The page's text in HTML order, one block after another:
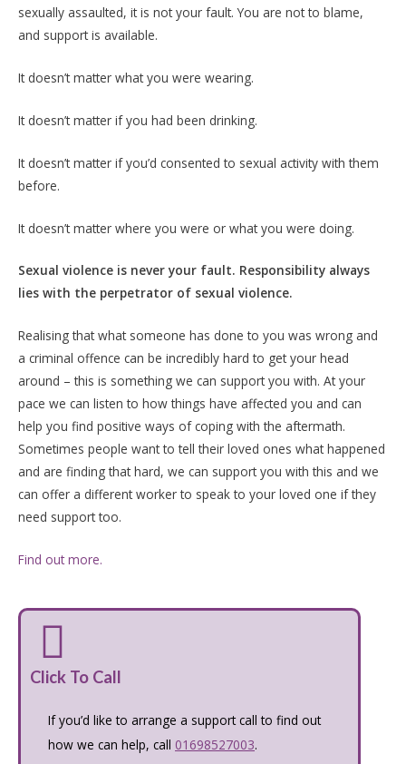
Click To Call
If you’d like to arrange a support call to find out
how we can help, call 01698527003.
sexually assaulted, it is not your fault. You are not to blame,
and support is available.
It doesn’t matter what you were wearing.
It doesn’t matter if you had been drinking.
It doesn’t matter if you’d consented to sexual activity with them
before.
It doesn’t matter where you were or what you were doing.
Sexual violence is never your fault. Responsibility always
lies with the perpetrator of sexual violence.
Realising that what someone has done to you was wrong and
a criminal offence can be incredibly hard to get your head
around – this is something we can support you with. At your
pace we can listen to how things have affected you and can
help you find positive ways of coping with the aftermath.
Sometimes people want to tell their loved ones what happened
and are finding that hard, we can support you with this and we
can offer a different worker to speak to your loved one if they
need support too.
Find out more.